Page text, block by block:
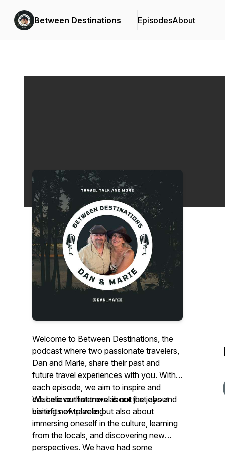
Between Destinations EpisodesAbout
Welcome to Between Destinations, the
podcast where two passionate travelers,
Dan and Marie, share their past and
future travel experiences with you. With
each episode, we aim to inspire and
educate our listeners about the joys and
benefits of traveling.
We believe that travel is not just about
visiting new places but also about
immersing oneself in the culture, learning
from the locals, and discovering new
perspectives. We have had some